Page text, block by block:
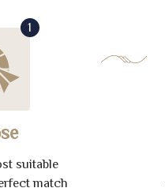
1
suitable
match